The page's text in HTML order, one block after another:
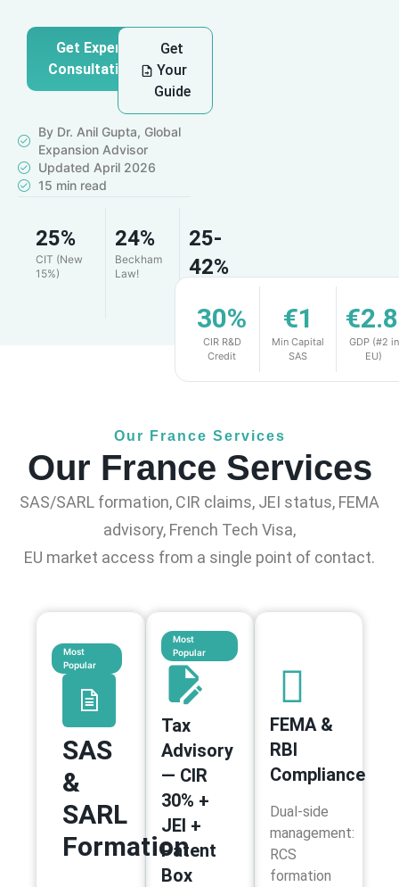
Get Expert
Consultation
Get
Your
Guide
By Dr. Anil Gupta, Global
Expansion Advisor
Updated April 2026
15 min read
25%
CIT (New
15%)
24%
Beckham
Law!
25-
42%
30%
CIR R&D
Credit
€1
Min Capital
SAS
GDP (#2 in
EU)
Our France Services
Our France Services
SAS/SARL formation, CIR claims, JEI status, FEMA
advisory, French Tech Visa,
EU market access from a single point of contact.
FEMA &
RBI
Compliance
Dual-side
management:
RCS
formation
Most
Popular
Tax
Advisory
— CIR
30% +
JEI +
Patent
Box
Most
Popular
SAS
&
SARL
Formation